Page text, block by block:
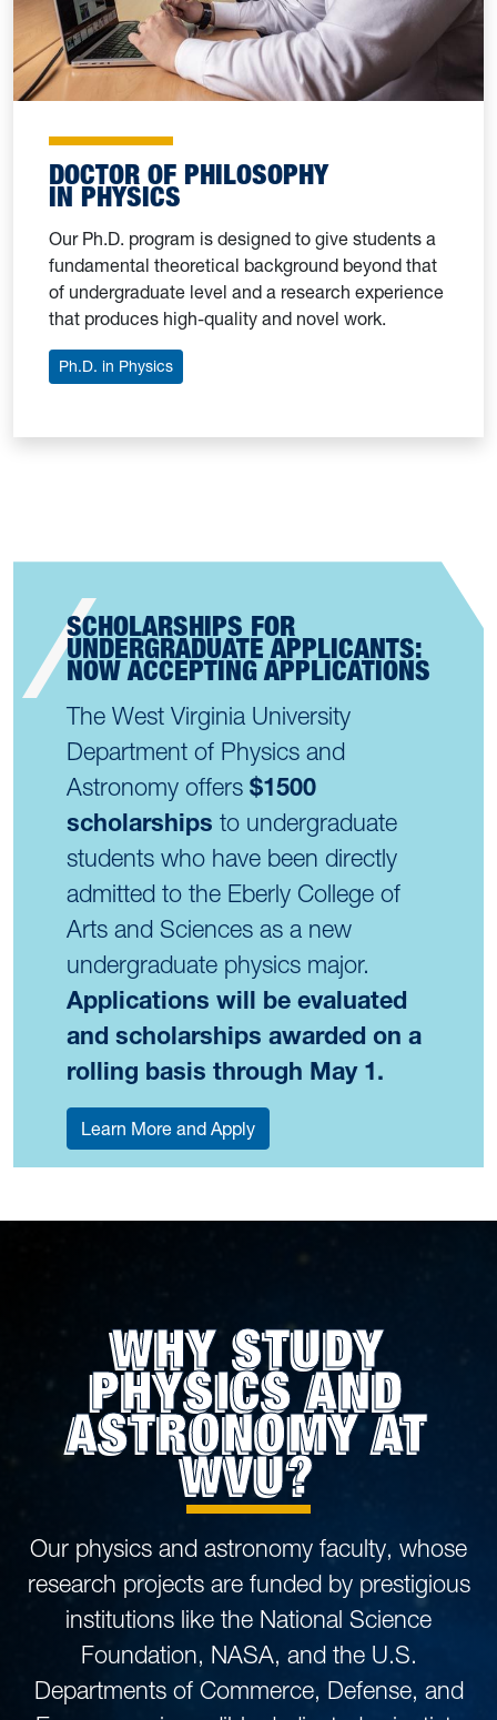
DOCTOR OF PHILOSOPHY
IN PHYSICS
Our Ph.D. program is designed to give students a
fundamental theoretical background beyond that
of undergraduate level and a research experience
that produces high-quality and novel work.
Ph.D. in Physics
SCHOLARSHIPS FOR
UNDERGRADUATE APPLICANTS:
NOW ACCEPTING APPLICATIONS
The West Virginia University
Department of Physics and
Astronomy offers $1500
scholarships to undergraduate
students who have been directly
admitted to the Eberly College of
Arts and Sciences as a new
undergraduate physics major.
Applications will be evaluated
and scholarships awarded on a
rolling basis through May 1.
Learn More and Apply
WHY STUDY
PHYSICS AND
ASTRONOMY AT
WVU?
Our physics and astronomy faculty, whose
research projects are funded by prestigious
institutions like the National Science
Foundation, NASA, and the U.S.
Departments of Commerce, Defense, and